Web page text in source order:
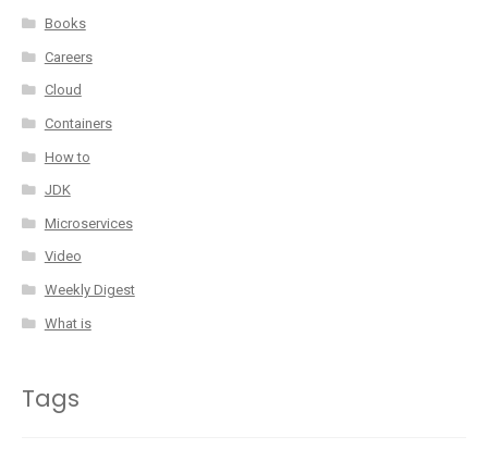
Books
Careers
Cloud
Containers
How to
JDK
Microservices
Video
Weekly Digest
What is
Tags